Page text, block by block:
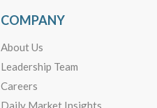
COMPANY
About Us
Leadership Team
Careers
Daily Market Insights